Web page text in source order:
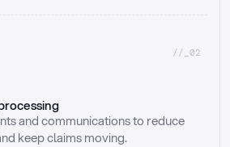
//_02
and communications to reduce
keep claims moving.